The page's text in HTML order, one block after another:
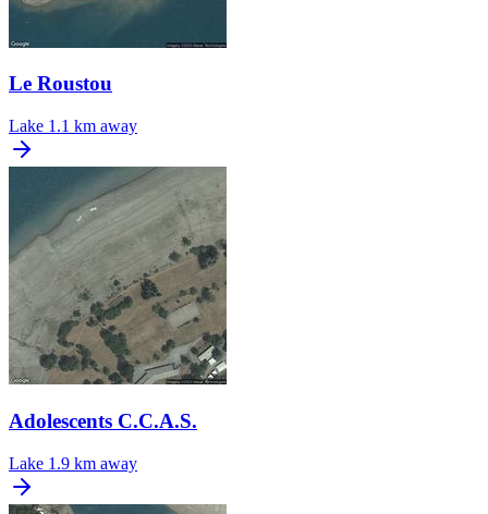
Le Roustou
Lake 1.1 km away
Adolescents C.C.A.S.
Lake 1.9 km away